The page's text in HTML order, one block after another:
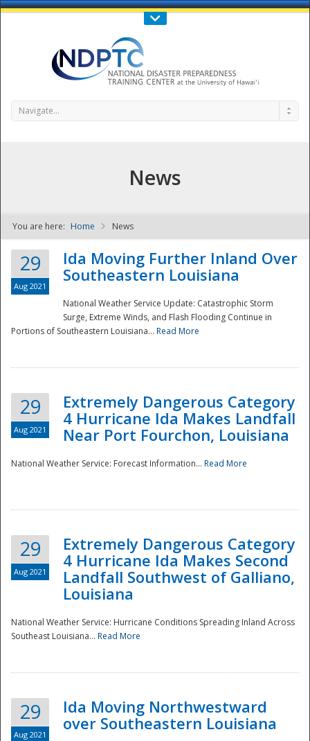
Call Us : 808-956-0600
NDPTC - The
Navigate...
News
You are here: Home News
29
Aug 2021
Ida Moving Further Inland Over
Southeastern Louisiana
National Weather Service Update: Catastrophic Storm
Surge, Extreme Winds, and Flash Flooding Continue in
Portions of Southeastern Louisiana... Read More
29
Aug 2021
Extremely Dangerous Category
4 Hurricane Ida Makes Landfall
Near Port Fourchon, Louisiana
National Weather Service: Forecast Information... Read More
29
Aug 2021
Extremely Dangerous Category
4 Hurricane Ida Makes Second
Landfall Southwest of Galliano,
Louisiana
National Weather Service: Hurricane Conditions Spreading Inland Across
Southeast Louisiana... Read More
29
Aug 2021
Ida Moving Northwestward
over Southeastern Louisiana